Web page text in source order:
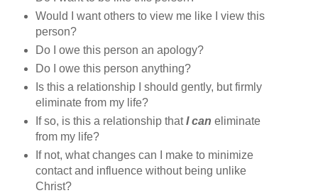
Would I want others to view me like I view this
person?
Do I owe this person an apology?
Do I owe this person anything?
Is this a relationship I should gently, but firmly
eliminate from my life?
If so, is this a relationship thatI can eliminate
from my life?
If not, what changes can I make to minimize
contact and influence without being unlike
Christ?